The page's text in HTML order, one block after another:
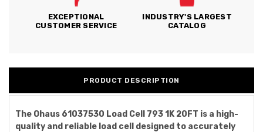
EXCEPTIONAL
CUSTOMER SERVICE
INDUSTRY'S LARGEST
CATALOG
PRODUCT DESCRIPTION
The Ohaus 61037530 Load Cell 793 1K 20FT is a high-
quality and reliable load cell designed to accurately